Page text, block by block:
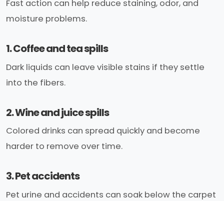
Fast action can help reduce staining, odor, and
moisture problems.
1. Coffee and tea spills
Dark liquids can leave visible stains if they settle
into the fibers.
2. Wine and juice spills
Colored drinks can spread quickly and become
harder to remove over time.
3. Pet accidents
Pet urine and accidents can soak below the carpet